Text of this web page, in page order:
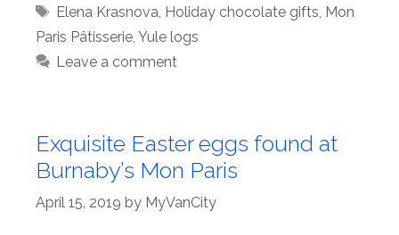
Tags
Elena Krasnova, Holiday chocolate gifts, Mon
Paris Pâtisserie, Yule logs
Leave a comment
Exquisite Easter eggs found at
Burnaby’s Mon Paris
April 15, 2019 by MyVanCity